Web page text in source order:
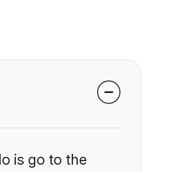
is go to the